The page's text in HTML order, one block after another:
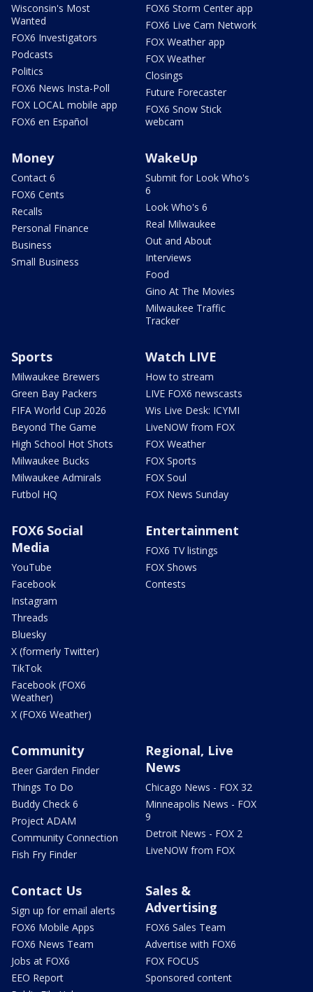
Wisconsin's Most
Wanted
FOX6 Investigators
Podcasts
Politics
FOX6 News Insta-Poll
FOX LOCAL mobile app
FOX6 en Español
FOX6 Storm Center app
FOX6 Live Cam Network
FOX Weather app
FOX Weather
Closings
Future Forecaster
FOX6 Snow Stick
webcam
Money
Contact 6
FOX6 Cents
Recalls
Personal Finance
Business
Small Business
WakeUp
Submit for Look Who's
6
Look Who's 6
Real Milwaukee
Out and About
Interviews
Food
Gino At The Movies
Milwaukee Traffic
Tracker
Sports
Milwaukee Brewers
Green Bay Packers
FIFA World Cup 2026
Beyond The Game
High School Hot Shots
Milwaukee Bucks
Milwaukee Admirals
Futbol HQ
Watch LIVE
How to stream
LIVE FOX6 newscasts
Wis Live Desk: ICYMI
LiveNOW from FOX
FOX Weather
FOX Sports
FOX Soul
FOX News Sunday
FOX6 Social
Media
YouTube
Facebook
Instagram
Threads
Bluesky
X (formerly Twitter)
TikTok
Facebook (FOX6
Weather)
X (FOX6 Weather)
Entertainment
FOX6 TV listings
FOX Shows
Contests
Community
Beer Garden Finder
Things To Do
Buddy Check 6
Project ADAM
Community Connection
Fish Fry Finder
Regional, Live
News
Chicago News - FOX 32
Minneapolis News - FOX
9
Detroit News - FOX 2
LiveNOW from FOX
Contact Us
Sign up for email alerts
FOX6 Mobile Apps
FOX6 News Team
Jobs at FOX6
EEO Report
Sales &
Advertising
FOX6 Sales Team
Advertise with FOX6
FOX FOCUS
Sponsored content